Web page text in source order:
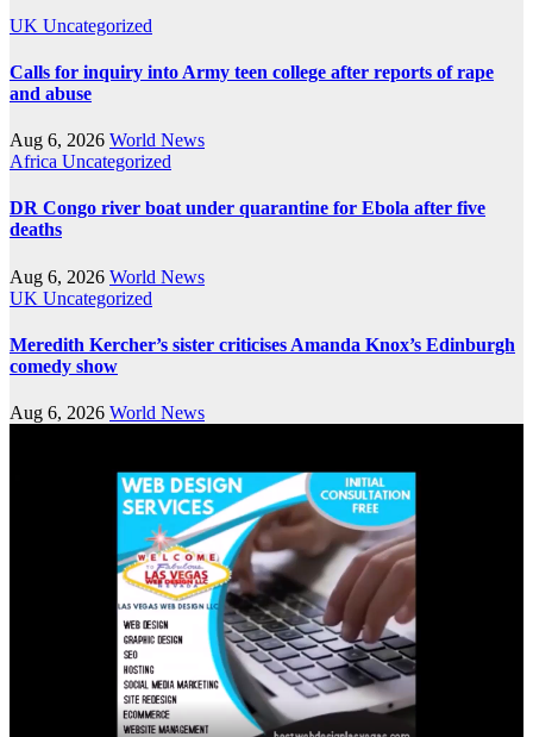
UK Uncategorized
Calls for inquiry into Army teen college after reports of rape
and abuse
Aug 6, 2026 World News
Africa Uncategorized
DR Congo river boat under quarantine for Ebola after five
deaths
Aug 6, 2026 World News
UK Uncategorized
Meredith Kercher’s sister criticises Amanda Knox’s Edinburgh
comedy show
Aug 6, 2026 World News